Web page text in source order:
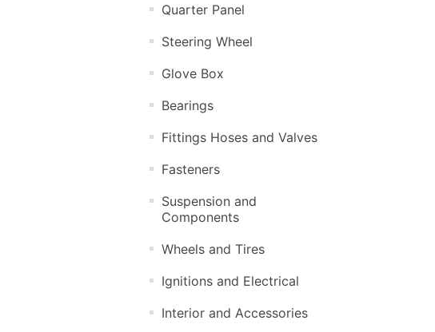
Quarter Panel
Steering Wheel
Glove Box
Bearings
Fittings Hoses and Valves
Fasteners
Suspension and
Components
Wheels and Tires
Ignitions and Electrical
Interior and Accessories